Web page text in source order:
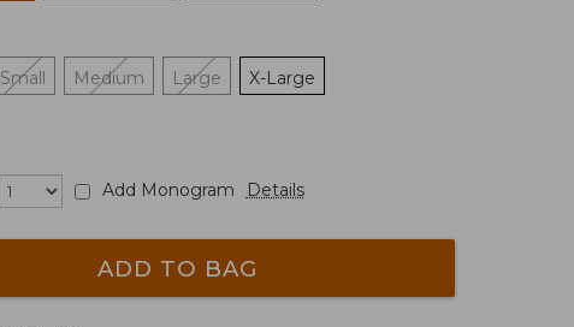
Small Medium Large X-Large
Add Monogram Details
ADD TO BAG